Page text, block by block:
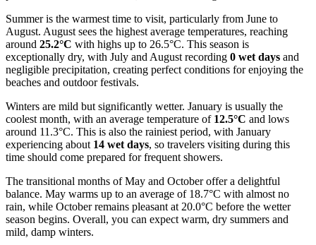
Summer is the warmest time to visit, particularly from June to
August. August sees the highest average temperatures, reaching
around 25.2°C with highs up to 26.5°C. This season is
exceptionally dry, with July and August recording 0 wet days and
negligible precipitation, creating perfect conditions for enjoying the
beaches and outdoor festivals.
Winters are mild but significantly wetter. January is usually the
coolest month, with an average temperature of 12.5°C and lows
around 11.3°C. This is also the rainiest period, with January
experiencing about 14 wet days, so travelers visiting during this
time should come prepared for frequent showers.
The transitional months of May and October offer a delightful
balance. May warms up to an average of 18.7°C with almost no
rain, while October remains pleasant at 20.0°C before the wetter
season begins. Overall, you can expect warm, dry summers and
mild, damp winters.